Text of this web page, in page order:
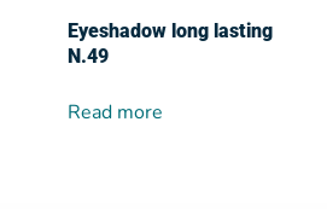
Eyeshadow long lasting
N.49
Read more